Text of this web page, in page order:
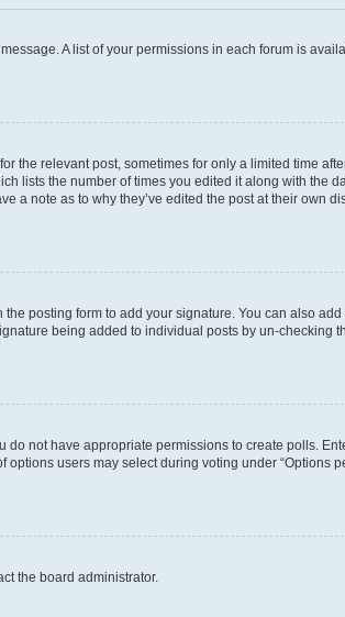
A list of your permissions in each forum is
the relevant post, sometimes for only a limited time
lists the number of times you edited it along with the
a note as to why they’ve edited the post at their own
the posting form to add your signature. You can also add
being added to individual posts by un-checking
do not have appropriate permissions to create polls.
users may select during voting under “Options
the board administrator.